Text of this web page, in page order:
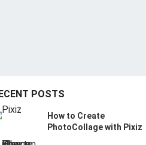
POSTS
How to Create
PhotoCollage with Pixiz